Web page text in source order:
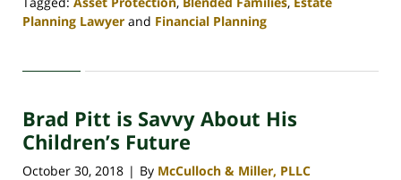
Planning Lawyer and Financial Planning
30,
4:07
pm
Brad Pitt is Savvy About His
Children’s Future
October 30, 2018 | By McCulloch & Miller, PLLC